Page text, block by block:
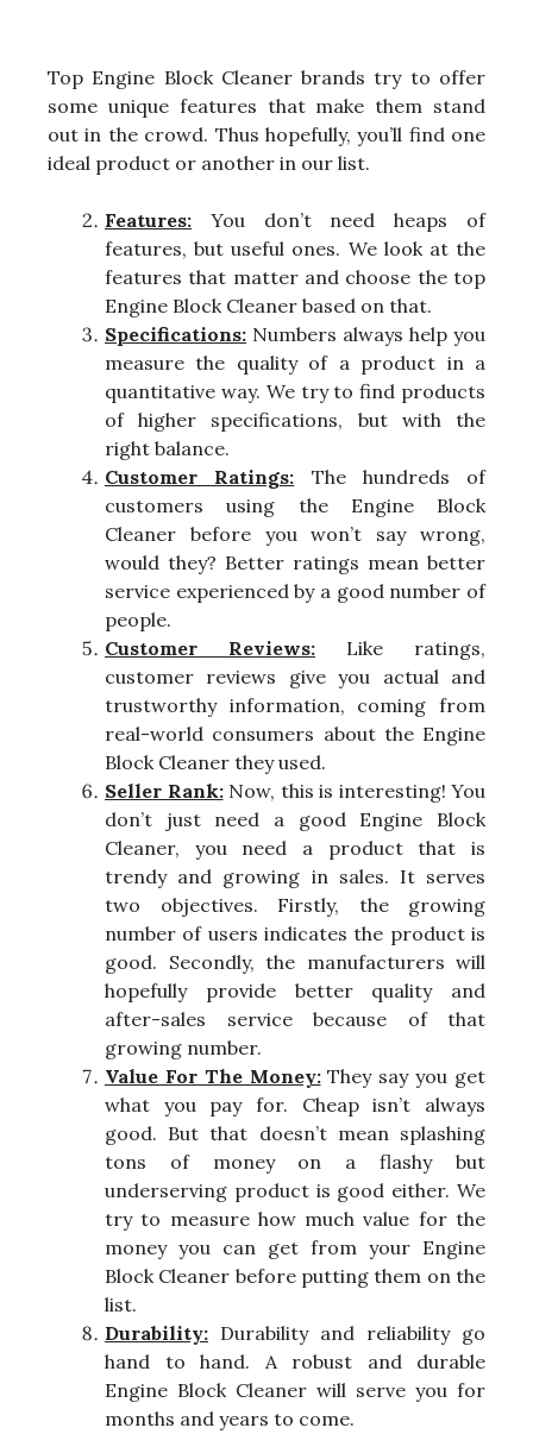
Top Engine Block Cleaner brands try to offer
some unique features that make them stand
out in the crowd. Thus hopefully, you’ll find one
ideal product or another in our list.
Features: You don’t need heaps of
features, but useful ones. We look at the
features that matter and choose the top
Engine Block Cleaner based on that.
Specifications: Numbers always help you
measure the quality of a product in a
quantitative way. We try to find products
of higher specifications, but with the
right balance.
Customer Ratings: The hundreds of
customers using the Engine Block
Cleaner before you won’t say wrong,
would they? Better ratings mean better
service experienced by a good number of
people.
Customer Reviews: Like ratings,
customer reviews give you actual and
trustworthy information, coming from
real-world consumers about the Engine
Block Cleaner they used.
Seller Rank:Now, this is interesting! You
don’t just need a good Engine Block
Cleaner, you need a product that is
trendy and growing in sales. It serves
two objectives. Firstly, the growing
number of users indicates the product is
good. Secondly, the manufacturers will
hopefully provide better quality and
after-sales service because of that
growing number.
Value For The Money:They say you get
what you pay for. Cheap isn’t always
good. But that doesn’t mean splashing
tons of money on a flashy but
underserving product is good either. We
try to measure how much value for the
money you can get from your Engine
Block Cleaner before putting them on the
list.
Durability: Durability and reliability go
hand to hand. A robust and durable
Engine Block Cleaner will serve you for
months and years to come.